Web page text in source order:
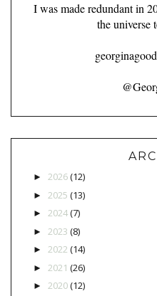
I was made redundant in
the universe
► 2026(12)
► 2025 (13)
► 2024(7)
► 2023 (8)
► 2022 (14)
► 2021 (26)
► 2020(12)